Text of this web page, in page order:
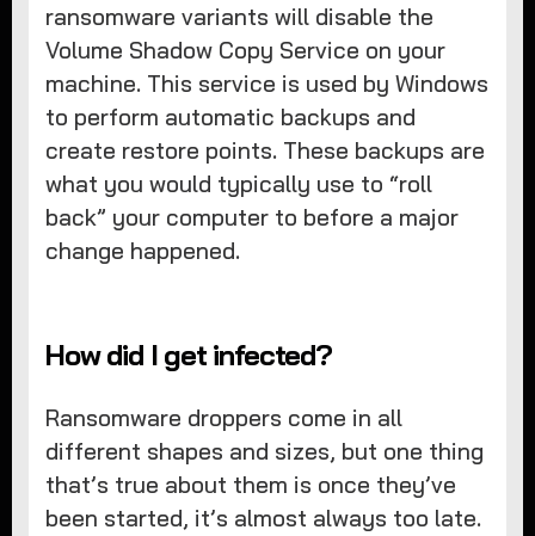
ransomware variants will disable the
Volume Shadow Copy Service on your
machine. This service is used by Windows
to perform automatic backups and
create restore points. These backups are
what you would typically use to “roll
back” your computer to before a major
change happened.
How did I get infected?
Ransomware droppers come in all
different shapes and sizes, but one thing
that’s true about them is once they’ve
been started, it’s almost always too late.